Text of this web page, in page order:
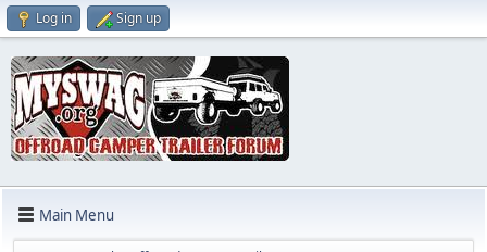
Log in Sign up
Main Menu